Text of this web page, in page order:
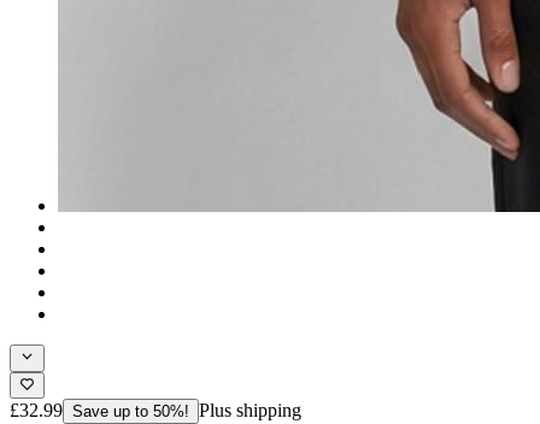
£32.99 Save up to 50%! Plus shipping